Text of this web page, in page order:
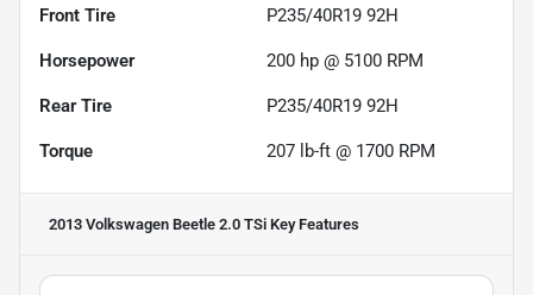
Front Tire P235/40R19 92H
Horsepower 200 hp @ 5100 RPM
Rear Tire P235/40R19 92H
Torque 207 lb-ft @ 1700 RPM
2013 Volkswagen Beetle 2.0 TSi Key Features